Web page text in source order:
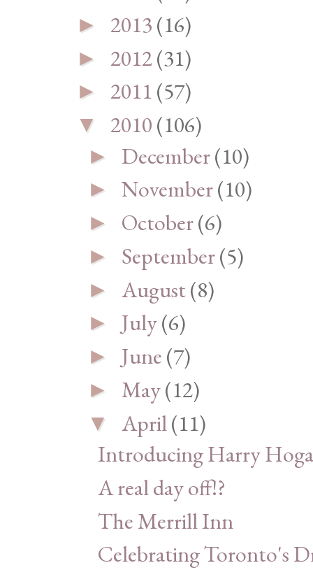
► 2013(16)
► 2012(31)
► 2011(57)
▼ 2010(106)
► December(10)
► November(10)
► October(6)
► September(5)
► August(8)
► July(6)
► June(7)
► May(12)
▼ April(11)
Introducing Harry
A real day off!?
The Merrill Inn
Celebrating Toronto's